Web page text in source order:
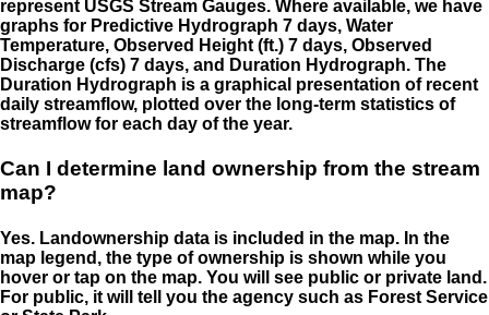
represent USGS Stream Gauges. Where available, we have
graphs for Predictive Hydrograph 7 days, Water
Temperature, Observed Height (ft.) 7 days, Observed
Discharge (cfs) 7 days, and Duration Hydrograph. The
Duration Hydrograph is a graphical presentation of recent
daily streamflow, plotted over the long-term statistics of
streamflow for each day of the year.
Can I determine land ownership from the stream
map?
Yes. Landownership data is included in the map. In the
map legend, the type of ownership is shown while you
hover or tap on the map. You will see public or private land.
For public, it will tell you the agency such as Forest Service